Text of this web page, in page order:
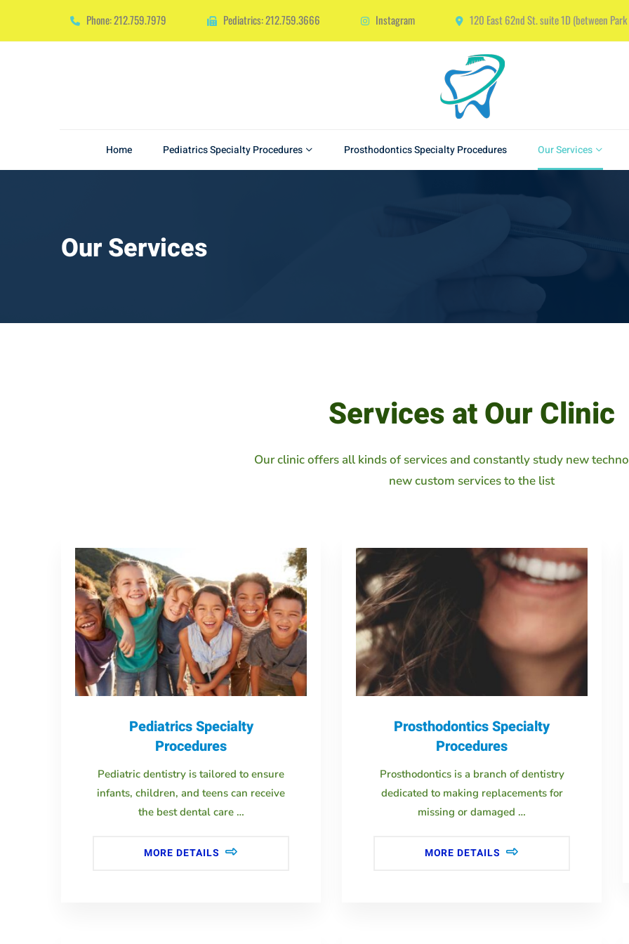
Phone: 212.759.7979 Pediatrics: 212.759.3666 Instagram 120 East 62nd St. suite 1D (between
Home Pediatrics Specialty Procedures Prosthodontics Specialty Procedures Our Services
Our Services
Services at Our Clinic
Our clinic offers all kinds of services and constantly study new
new custom services to the list
Pediatrics Specialty
Procedures
Pediatric dentistry is tailored to ensure
infants, children, and teens can receive
the best dental care …
MORE DETAILS
Prosthodontics Specialty
Procedures
Prosthodontics is a branch of dentistry
dedicated to making replacements for
missing or damaged …
MORE DETAILS